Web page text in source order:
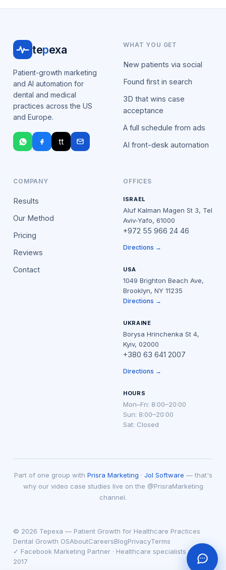
tepexa
Patient-growth marketing
and AI automation for
dental and medical
practices across the US
and Europe.
tt
WHAT YOU GET
New patients via social
Found first in search
3D that wins case
acceptance
A full schedule from ads
AI front-desk automation
COMPANY
Results
Our Method
Pricing
Reviews
Contact
OFFICES
ISRAEL
Aluf Kalman Magen St 3, Tel
Aviv-Yafo, 61000
+972 55 966 24 46
Directions →
USA
1049 Brighton Beach Ave,
Brooklyn, NY 11235
Directions →
UKRAINE
Borysa Hrinchenka St 4,
Kyiv, 02000
+380 63 641 2007
Directions →
HOURS
Mon–Fri: 8:00–20:00
Sun: 8:00–20:00
Sat: Closed
Part of one group with Prisra Marketing · Jol Software — that's
why our video case studies live on the @PrisraMarketing
channel.
© 2026 Tepexa — Patient Growth for Healthcare Practices
Dental Growth OSAboutCareersBlogPrivacyTerms
✓ Facebook Marketing Partner · Healthcare specialists since
2017